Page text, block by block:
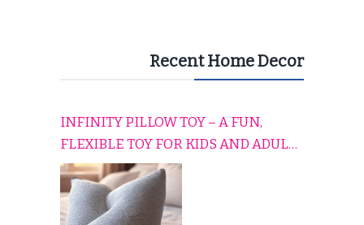
Recent Home Decor
INFINITY PILLOW TOY – A FUN,
FLEXIBLE TOY FOR KIDS AND ADULTS
TO RELAX, PLAY, AND TRAVEL
COMFORTABLY